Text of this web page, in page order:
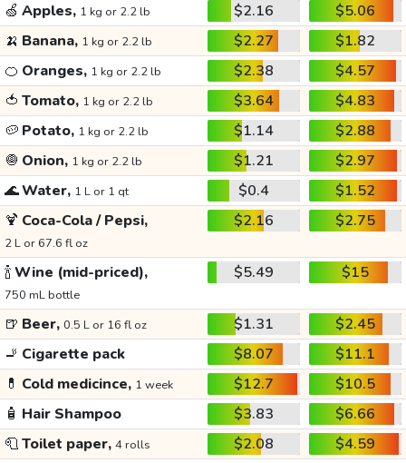
🍏 Apples, 1 kg or 2.2 lb $2.16
$5.06
🍌 Banana, 1 kg or 2.2 lb $2.27
$1.82
🍊 Oranges, 1 kg or 2.2 lb $2.38
$4.57
🍅 Tomato, 1 kg or 2.2 lb $3.64
$4.83
🥔 Potato, 1 kg or 2.2 lb $1.14
$2.88
🧅 Onion, 1 kg or 2.2 lb $1.21
$2.97
🌊Water, 1 L or 1 qt $0.4
$1.52
🍹 Coca-Cola / Pepsi,
2 L or 67.6 fl oz
$2.16 $2.75
🍾Wine (mid-priced),
750 mL bottle
$5.49 $15
🍺 Beer, 0.5 L or 16 fl oz $1.31
$2.45
🚬 Cigarette pack $8.07
$11.1
💊 Cold medicince, 1 week $12.7
$10.5
🧴 Hair Shampoo $3.83
$6.66
🧻Toilet paper, 4 rolls $2.08
$4.59